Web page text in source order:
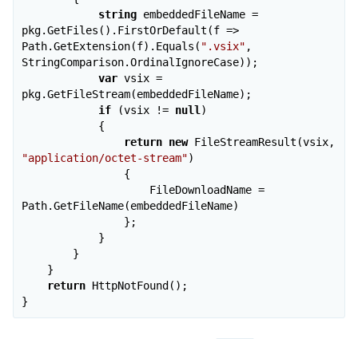
string embeddedFileName =
pkg.GetFiles().FirstOrDefault(f =>
Path.GetExtension(f).Equals( ".vsix" ,
StringComparison.OrdinalIgnoreCase));
var vsix =
pkg.GetFileStream(embeddedFileName);
if (vsix != null )
return new
"application/octet-stream")
Path.GetFileName(embeddedFileName)
return HttpNotFound();